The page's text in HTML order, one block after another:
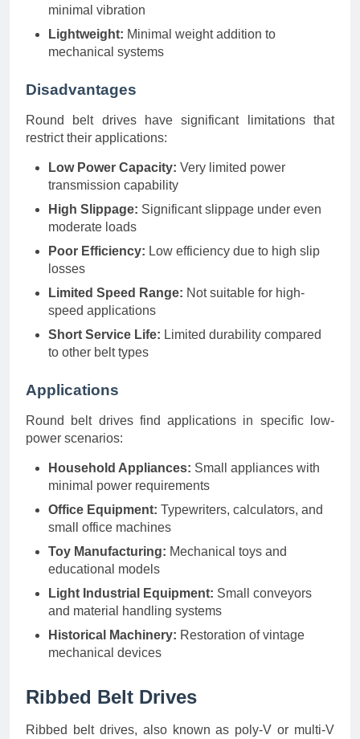
minimal vibration
Lightweight: Minimal weight addition to
mechanical systems
Disadvantages
Round belt drives have significant limitations that
restrict their applications:
Low Power Capacity: Very limited power
transmission capability
High Slippage: Significant slippage under even
moderate loads
Poor Efficiency: Low efficiency due to high slip
losses
Limited Speed Range: Not suitable for high-
speed applications
Short Service Life: Limited durability compared
to other belt types
Applications
Round belt drives find applications in specific low-
power scenarios:
Household Appliances: Small appliances with
minimal power requirements
Office Equipment: Typewriters, calculators, and
small office machines
Toy Manufacturing: Mechanical toys and
educational models
Light Industrial Equipment: Small conveyors
and material handling systems
Historical Machinery: Restoration of vintage
mechanical devices
Ribbed Belt Drives
Ribbed belt drives, also known as poly-V or multi-V